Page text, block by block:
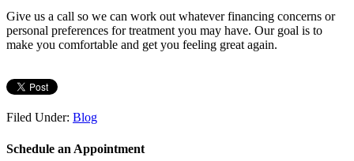
Give us a call so we can work out whatever financing concerns or
personal preferences for treatment you may have. Our goal is to
make you comfortable and get you feeling great again.
Filed Under: Blog
Schedule an Appointment